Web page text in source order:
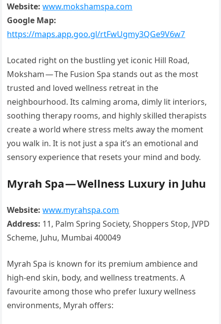
Website: www.mokshamspa.com
Google Map:
https://maps.app.goo.gl/rtFwUgmy3QGe9V6w7
Located right on the bustling yet iconic Hill Road,
Moksham — The Fusion Spa stands out as the most
trusted and loved wellness retreat in the
neighbourhood. Its calming aroma, dimly lit interiors,
soothing therapy rooms, and highly skilled therapists
create a world where stress melts away the moment
you walk in. It is not just a spa it’s an emotional and
sensory experience that resets your mind and body.
Myrah Spa — Wellness Luxury in Juhu
Website: www.myrahspa.com
Address: 11, Palm Spring Society, Shoppers Stop, JVPD
Scheme, Juhu, Mumbai 400049
Myrah Spa is known for its premium ambience and
high-end skin, body, and wellness treatments. A
favourite among those who prefer luxury wellness
environments, Myrah offers: